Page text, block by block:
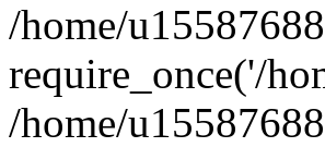
/home/
require_once('/
/home/